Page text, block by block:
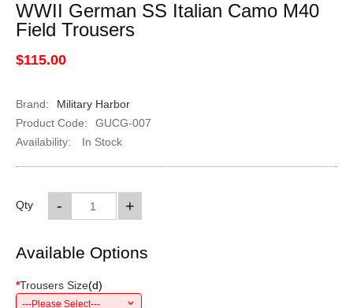
WWII German SS Italian Camo M40
Field Trousers
$115.00
Brand:
Military Harbor
Product Code:
GUCG-007
Availability:
In Stock
Qty +
-
Available Options
*Trousers Size(d)
---Please Select---